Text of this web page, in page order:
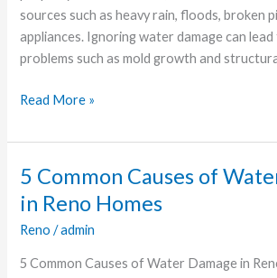
sources such as heavy rain, floods, broken
appliances. Ignoring water damage can
problems such as mold growth and
Your
Reno
Property
Read More »
5 Common Causes of
in Reno Homes
Reno /admin
5 Common Causes of Water Damage in
5
Common
Causes
of
Water